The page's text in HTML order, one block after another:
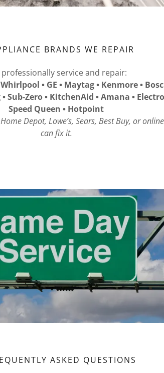
BRANDS WE REPAIR
professionally service and repair:
• GE • Maytag • Kenmore •
Sub-Zero • KitchenAid • Amana •
Speed Queen • Hotpoint
Depot, Lowe’s, Sears, Best Buy, or
can fix it.
ASKED QUESTIONS